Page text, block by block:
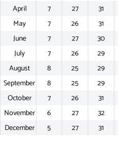
April
7 27 31
May
7 26 31
June
7 27 30
July
7 26 29
August
8 25 29
September
8 25 29
October
7 26 31
November
6 27 32
December
5 27 31